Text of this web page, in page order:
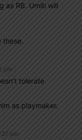
as RB. Umiti will
these.
pm
tolerate
as playmaker.
pm